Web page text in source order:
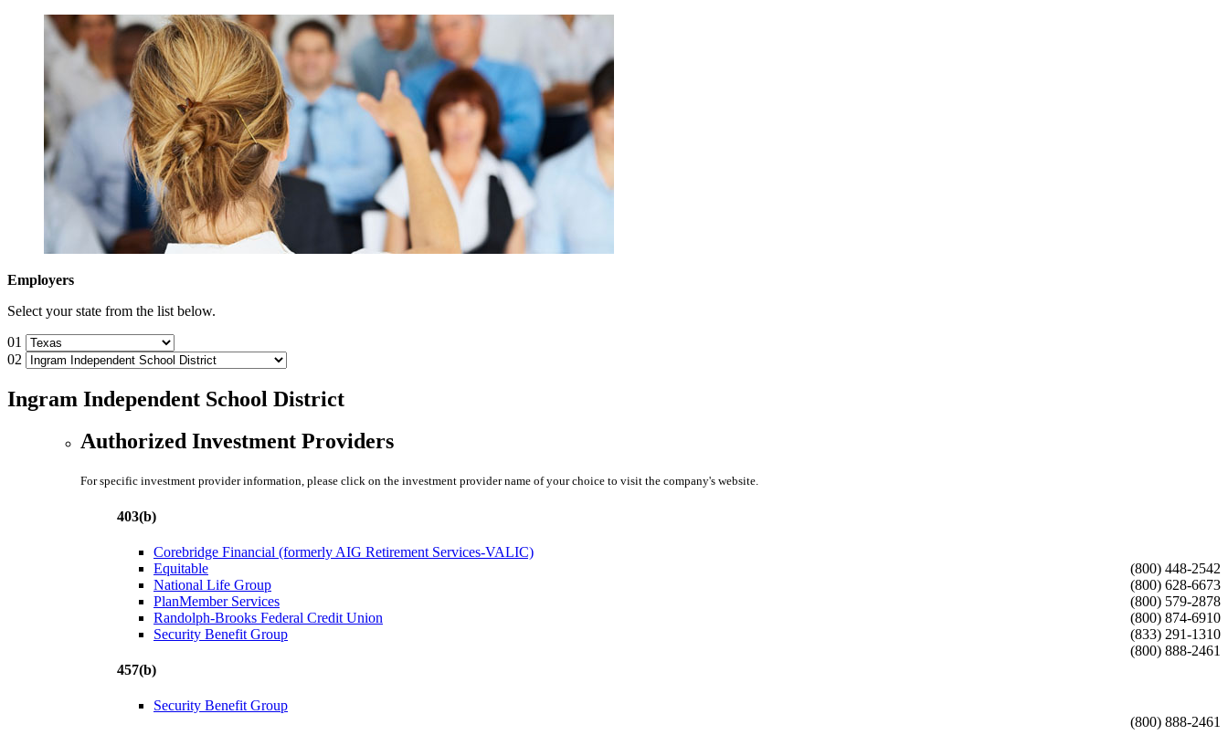
Employers
Select your state from the list below.
01
02
Ingram Independent School District
Authorized Investment Providers
For specific investment provider information, please click on the investment provider name of your choice to visit the company's website.
403(b)
Corebridge Financial (formerly AIG Retirement Services-VALIC)
(800) 448-2542
Equitable
(800) 628-6673
National Life Group
(800) 579-2878
PlanMember Services
(800) 874-6910
Randolph-Brooks Federal Credit Union
(833) 291-1310
Security Benefit Group
(800) 888-2461
457(b)
Security Benefit Group
(800) 888-2461